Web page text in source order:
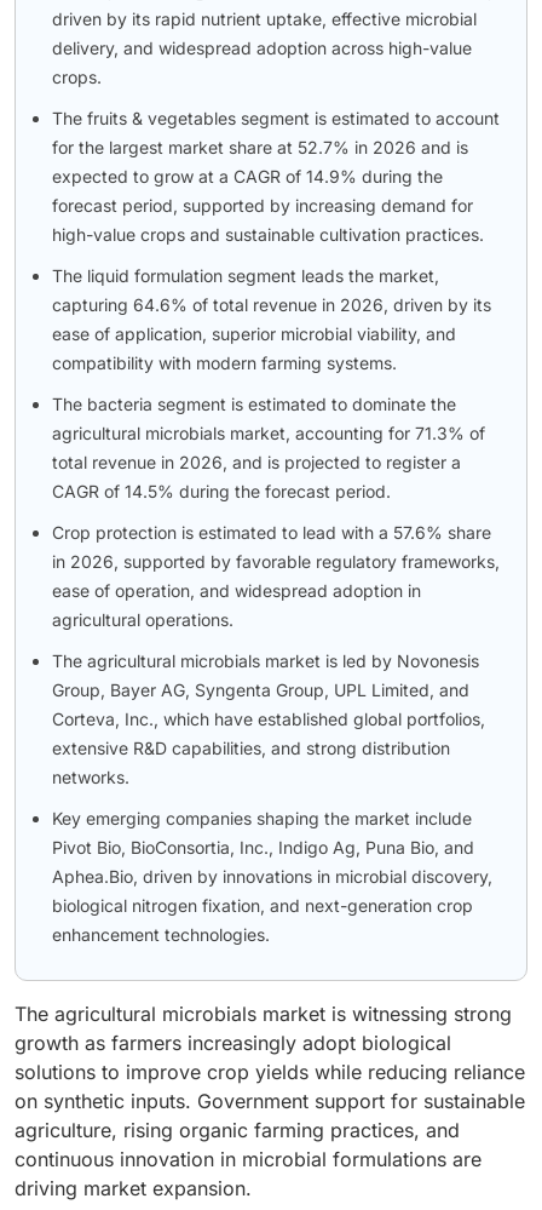
driven by its rapid nutrient uptake, effective microbial
delivery, and widespread adoption across high-value
crops.
The fruits & vegetables segment is estimated to account
for the largest market share at 52.7% in 2026 and is
expected to grow at a CAGR of 14.9% during the
forecast period, supported by increasing demand for
high-value crops and sustainable cultivation practices.
The liquid formulation segment leads the market,
capturing 64.6% of total revenue in 2026, driven by its
ease of application, superior microbial viability, and
compatibility with modern farming systems.
The bacteria segment is estimated to dominate the
agricultural microbials market, accounting for 71.3% of
total revenue in 2026, and is projected to register a
CAGR of 14.5% during the forecast period.
Crop protection is estimated to lead with a 57.6% share
in 2026, supported by favorable regulatory frameworks,
ease of operation, and widespread adoption in
agricultural operations.
The agricultural microbials market is led by Novonesis
Group, Bayer AG, Syngenta Group, UPL Limited, and
Corteva, Inc., which have established global portfolios,
extensive R&D capabilities, and strong distribution
networks.
Key emerging companies shaping the market include
Pivot Bio, BioConsortia, Inc., Indigo Ag, Puna Bio, and
Aphea.Bio, driven by innovations in microbial discovery,
biological nitrogen fixation, and next-generation crop
enhancement technologies.
The agricultural microbials market is witnessing strong
growth as farmers increasingly adopt biological
solutions to improve crop yields while reducing reliance
on synthetic inputs. Government support for sustainable
agriculture, rising organic farming practices, and
continuous innovation in microbial formulations are
driving market expansion.